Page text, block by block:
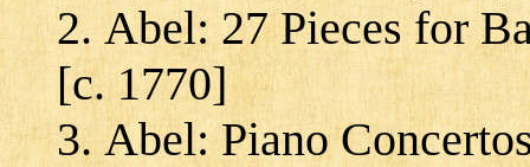
Abel: 27 Pieces for
[c. 1770]
Abel: Piano